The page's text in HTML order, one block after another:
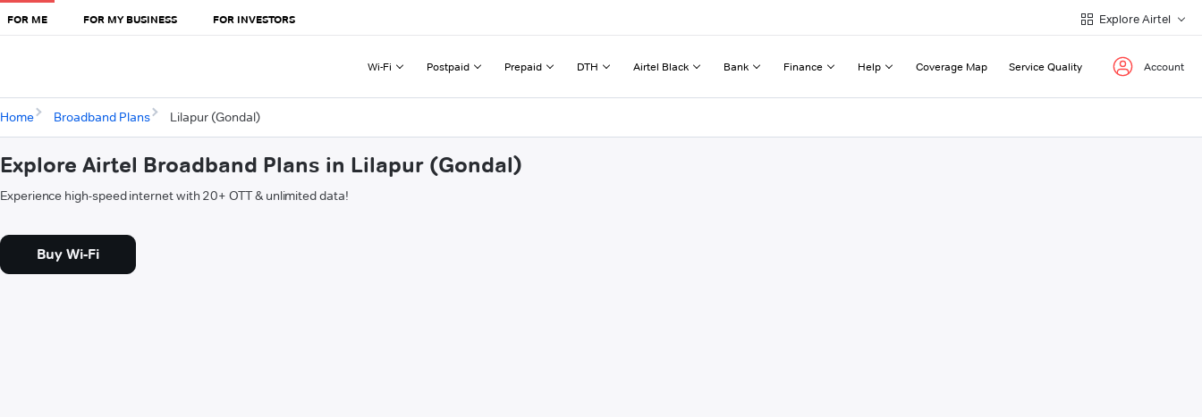
FOR ME FOR MY BUSINESS FOR INVESTORS Explore Airtel
Wi-Fi Postpaid Prepaid DTH Airtel Black Bank Finance Help Coverage Map Service Quality Account
Home Broadband Plans Lilapur (Gondal)
Explore Airtel Broadband Plans in Lilapur (Gondal)
Experience high-speed internet with 20+ OTT & unlimited data!
Buy Wi-Fi